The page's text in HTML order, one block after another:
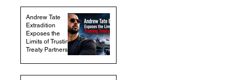
Andrew Tate
Extradition
Exposes the
Limits of Trusting
Treaty Partners